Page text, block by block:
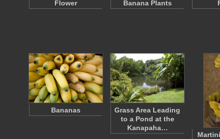
Flower
Banana Plants
Bananas
Grass Area Leading
to a Pond at the
Kanapaha…